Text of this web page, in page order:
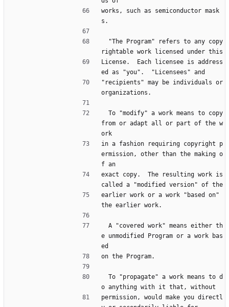
works, such as semiconductor mask
s.
rightable work licensed under this
License.  Each licensee is address
ed as "you".  "Licensees" and
"recipients" may be individuals or
organizations.
from or adapt all or part of the w
ork
in a fashion requiring copyright p
ermission, other than the making o
f an
exact copy.  The resulting work is
called a "modified version" of the
earlier work or a work "based on"
the earlier work.
e unmodified Program or a work bas
ed
on the Program.
o anything with it that, without
permission, would make you directl